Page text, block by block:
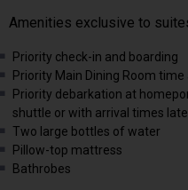
Amenities exclusive to
Priority check-in and boarding
Priority Main Dining Room
Priority debarkation at
shuttle or with arrival times
Two large bottles of water
Pillow-top mattress
Bathrobes